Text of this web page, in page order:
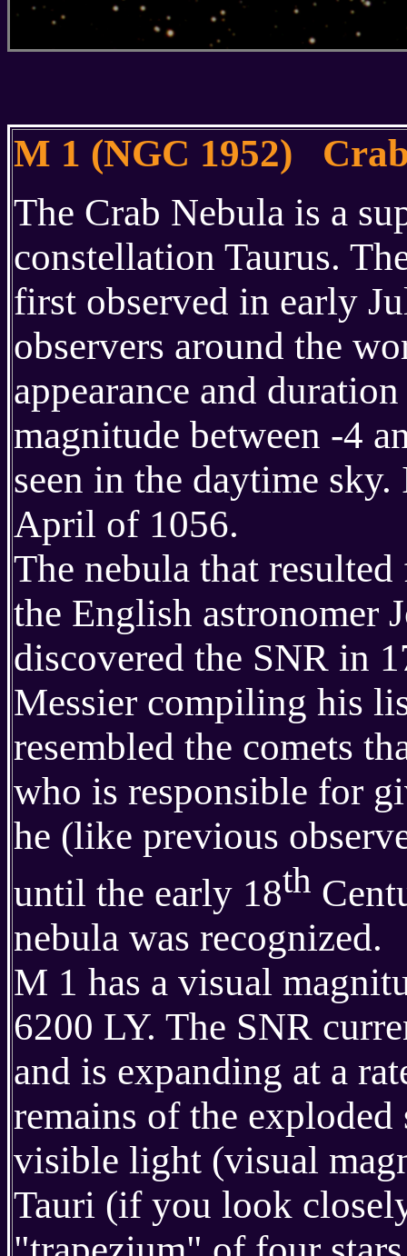
M 1 (NGC 1952)
The Crab Nebula is a
constellation Taurus.
first observed in early
observers around the
appearance and
magnitude between -4
seen in the daytime
April of 1056.
The nebula that
the English astronomer
discovered the SNR in
Messier compiling his
resembled the comets
who is responsible for
he (like previous
until the early 18th
nebula was recognized.
M 1 has a visual
6200 LY. The SNR
and is expanding at a
remains of the
visible light (visual
Tauri (if you look